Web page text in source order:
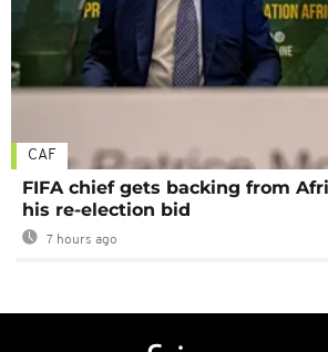
CAF
FIFA chief gets backing from
his re-election bid
7 hours ago